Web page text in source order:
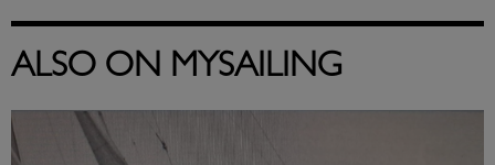
ALSO ON MYSAILING